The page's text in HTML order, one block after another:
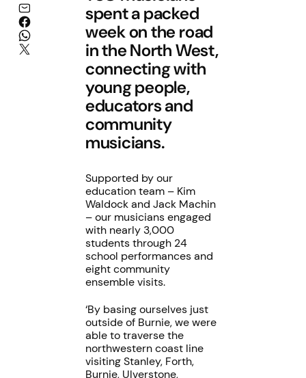
spent a packed
week on the road
in the North West,
connecting with
young people,
educators and
community
musicians.
Supported by our
education team – Kim
Waldock and Jack Machin
– our musicians engaged
with nearly 3,000
students through 24
school performances and
eight community
ensemble visits.
‘By basing ourselves just
outside of Burnie, we were
able to traverse the
northwestern coast line
visiting Stanley, Forth,
Burnie, Ulverstone,